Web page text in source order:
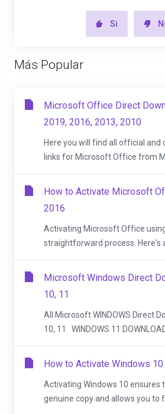
Si
Más Popular
Microsoft Office Direct
2019, 2016, 2013, 2010
Here you will find all official and
links for Microsoft Office from
How to Activate Microsoft
2016
Activating Microsoft Office
straightforward process. Here's
Microsoft Windows Direct
10, 11
All Microsoft WINDOWS Direct
10, 11 WINDOWS 11
How to Activate Windows 10
Activating Windows 10 ensures
genuine copy and allows you to